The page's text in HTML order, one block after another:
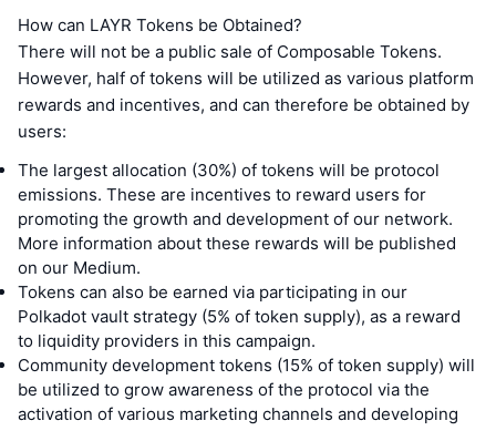
How can LAYR Tokens be Obtained?
There will not be a public sale of Composable Tokens.
However, half of tokens will be utilized as various platform
rewards and incentives, and can therefore be obtained by
users:
The largest allocation (30%) of tokens will be protocol
emissions. These are incentives to reward users for
promoting the growth and development of our network.
More information about these rewards will be published
on our Medium.
Tokens can also be earned via participating in our
Polkadot vault strategy (5% of token supply), as a reward
to liquidity providers in this campaign.
Community development tokens (15% of token supply) will
be utilized to grow awareness of the protocol via the
activation of various marketing channels and developing